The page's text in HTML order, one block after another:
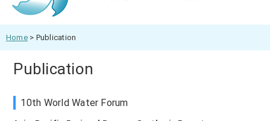
Home> Publication
Publication
10th World Water Forum